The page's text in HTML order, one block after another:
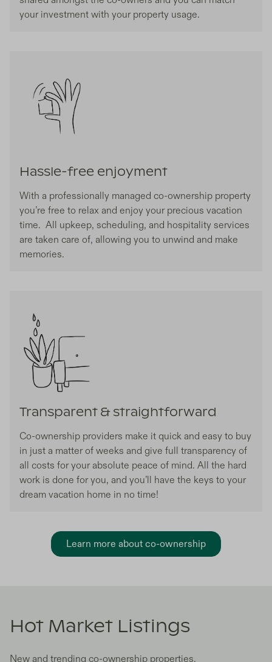
your investment with your property usage.
Hassle-free enjoyment
With a professionally managed co-ownership property
you’re free to relax and enjoy your precious vacation
time. All upkeep, scheduling, and hospitality services
are taken care of, allowing you to unwind and make
memories.
Transparent & straightforward
Co-ownership providers make it quick and easy to buy
in just a matter of weeks and give full transparency of
all costs for your absolute peace of mind. All the hard
work is done for you, and you’ll have the keys to your
dream vacation home in no time!
Learn more about co-ownership
Hot Market Listings
New and trending co-ownership properties.